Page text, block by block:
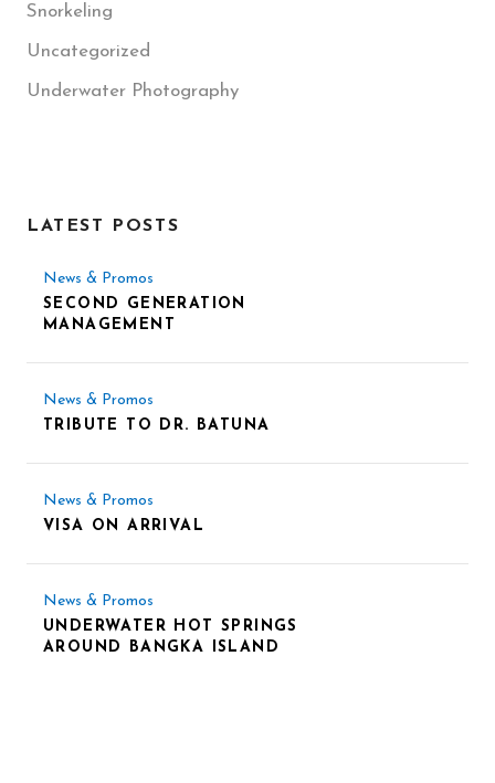
Snorkeling
Uncategorized
Underwater Photography
LATEST POSTS
News & Promos
SECOND GENERATION
MANAGEMENT
News & Promos
TRIBUTE TO DR. BATUNA
News & Promos
VISA ON ARRIVAL
News & Promos
UNDERWATER HOT SPRINGS
AROUND BANGKA ISLAND